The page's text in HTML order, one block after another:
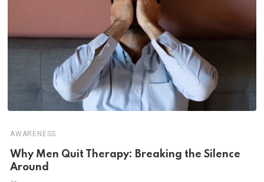
AWARENESS
Why Men Quit Therapy: Breaking the Silence
Around